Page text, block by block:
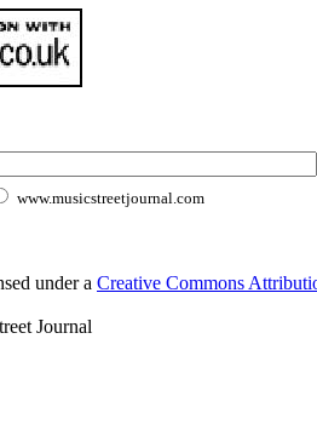
www.musicstreetjournal.com
under a Creative Commons
Journal